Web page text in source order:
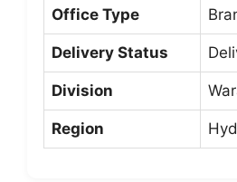
Office Type
Delivery Status
Division
Region